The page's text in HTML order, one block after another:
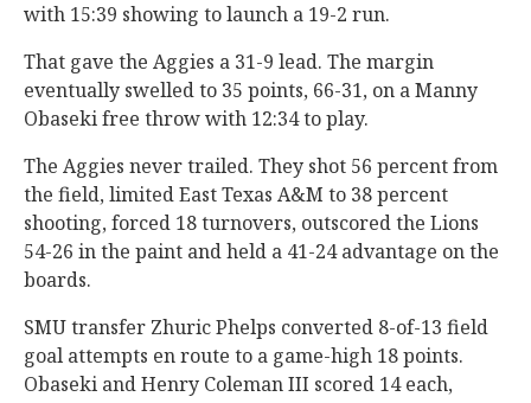
with 15:39 showing to launch a 19-2 run.
That gave the Aggies a 31-9 lead. The margin
eventually swelled to 35 points, 66-31, on a Manny
Obaseki free throw with 12:34 to play.
The Aggies never trailed. They shot 56 percent from
the field, limited East Texas A&M to 38 percent
shooting, forced 18 turnovers, outscored the Lions
54-26 in the paint and held a 41-24 advantage on the
boards.
SMU transfer Zhuric Phelps converted 8-of-13 field
goal attempts en route to a game-high 18 points.
Obaseki and Henry Coleman III scored 14 each,